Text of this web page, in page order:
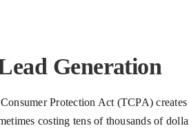
Generation
Protection Act (TCPA) creates
costing tens of thousands of